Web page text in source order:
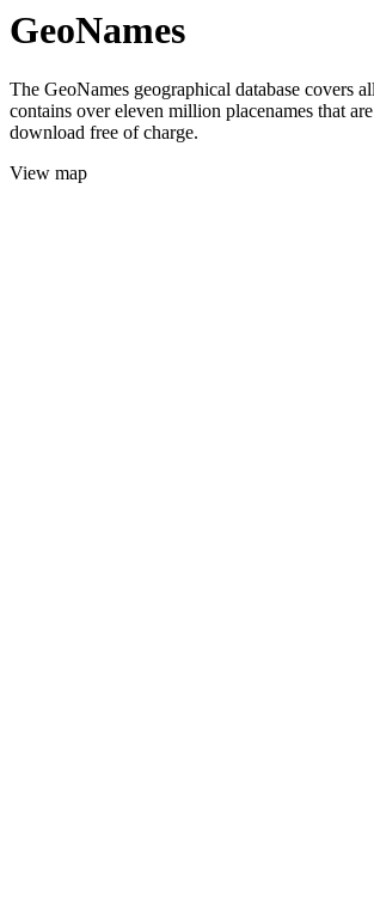
GeoNames
The GeoNames geographical database covers
contains over eleven million placenames that
download free of charge.
View map